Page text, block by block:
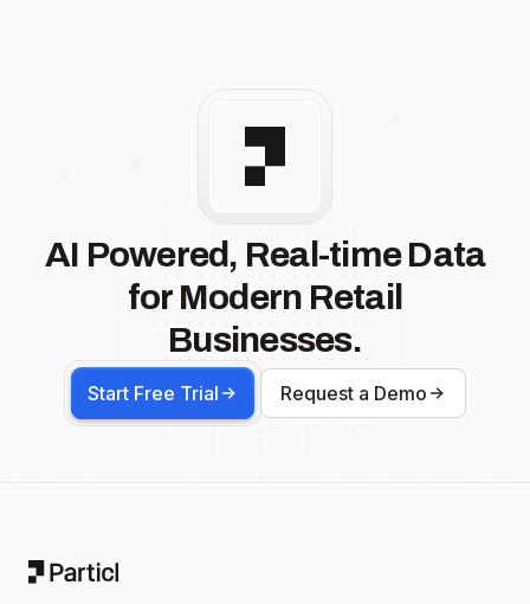
AI Powered, Real-time Data
for Modern Retail
Businesses.
Start Free Trial Request a Demo